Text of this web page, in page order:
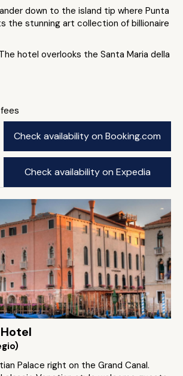
down to the island tip where Punta
the stunning art collection of billionaire
hotel overlooks the Santa Maria della
Check availability on Booking.com
Check availability on Expedia
Palace right on the Grand Canal.